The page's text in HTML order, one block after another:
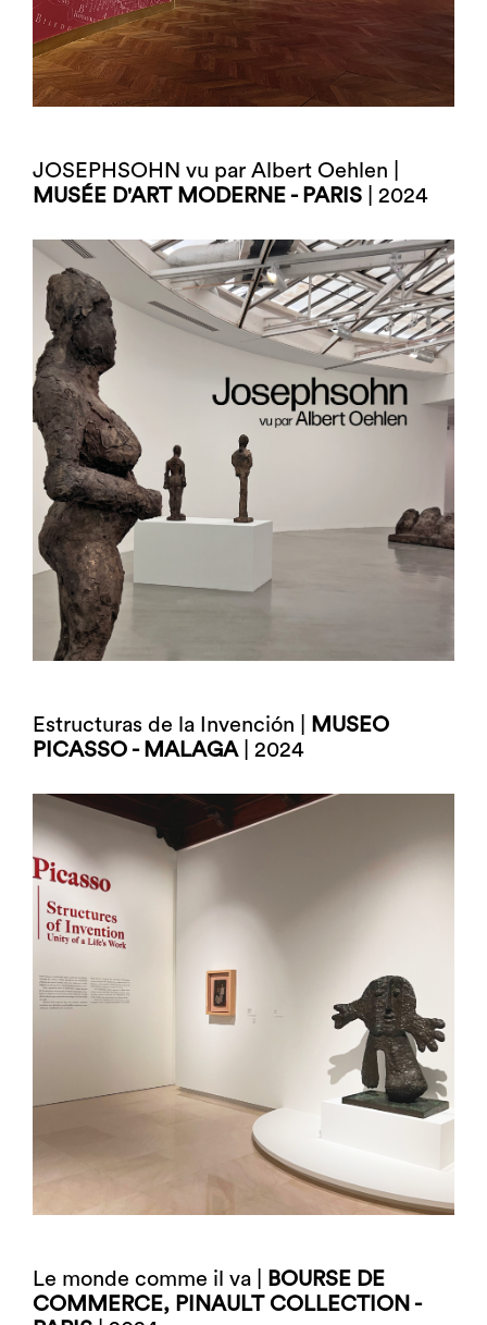
JOSEPHSOHN vu par Albert Oehlen |
MUSÉE D'ART MODERNE - PARIS | 2024
Estructuras de la Invención |
MUSEO
PICASSO - MALAGA| 2024
Le monde comme il va |
BOURSE DE
COMMERCE, PINAULT COLLECTION -